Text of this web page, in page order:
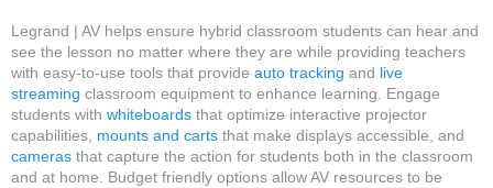
Legrand | AV helps ensure hybrid classroom students can hear and
see the lesson no matter where they are while providing teachers
with easy-to-use tools that provide auto tracking and live
streaming classroom equipment to enhance learning. Engage
students with whiteboards that optimize interactive projector
capabilities, mounts and carts that make displays accessible, and
cameras that capture the action for students both in the classroom
and at home. Budget friendly options allow AV resources to be